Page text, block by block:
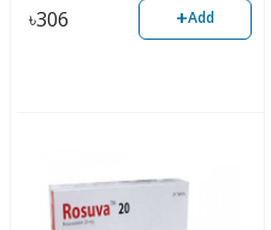
৳306 +Add